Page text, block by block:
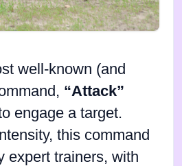
well-known (and
“Attack”
engage a target.
this command
expert trainers, with